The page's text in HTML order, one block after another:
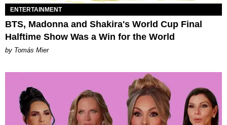
ENTERTAINMENT
BTS, Madonna and Shakira's World Cup Final
Halftime Show Was a Win for the World
by Tomás Mier